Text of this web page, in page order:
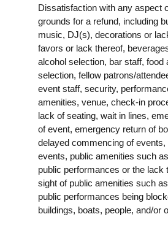
Dissatisfaction with any aspect
grounds for a refund, including
music, DJ(s), decorations or
favors or lack thereof,
alcohol selection, bar staff, food
selection, fellow patrons/
event staff, security,
amenities, venue, check-in
lack of seating, wait in lines,
of event, emergency return of
delayed commencing of events,
events, public amenities such
public performances or the lack
sight of public amenities such
public performances being
buildings, boats, people, and/or